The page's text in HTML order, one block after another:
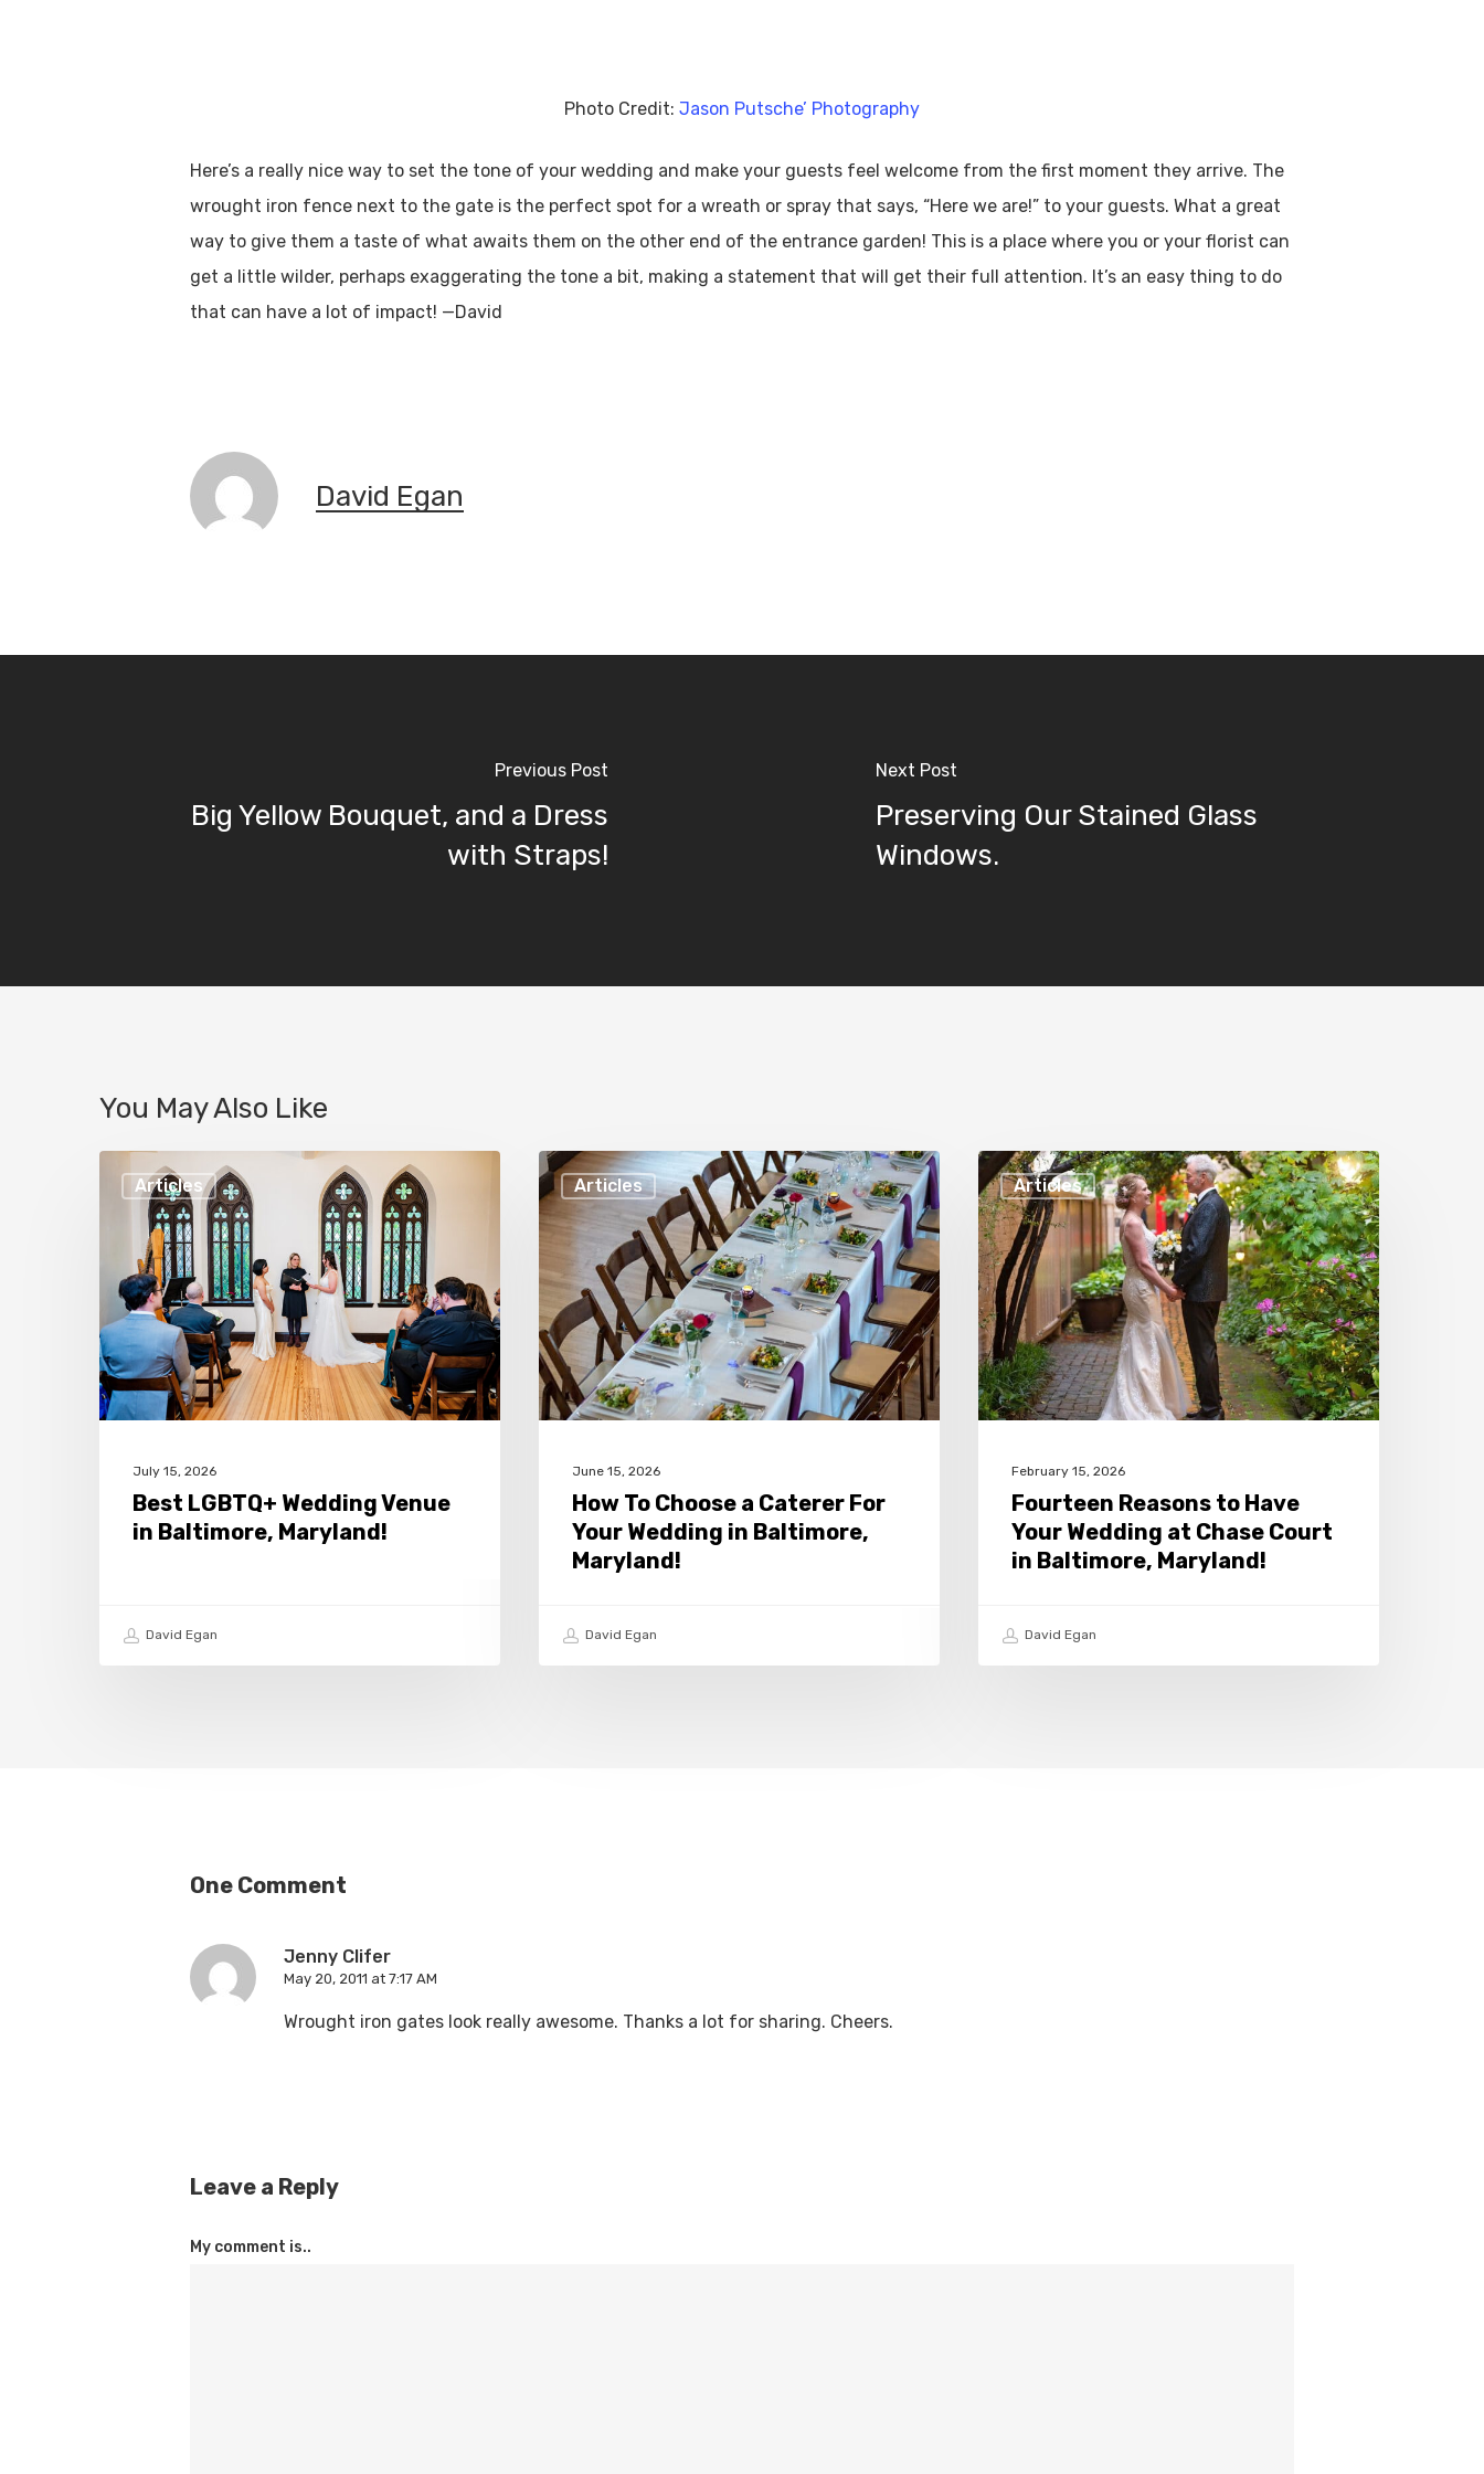
Photo Credit: Jason Putsche’ Photography
Here’s a really nice way to set the tone of your wedding and make your guests feel welcome from the first moment they arrive. The
wrought iron fence next to the gate is the perfect spot for a wreath or spray that says, “Here we are!” to your guests. What a great
way to give them a taste of what awaits them on the other end of the entrance garden! This is a place where you or your florist can
get a little wilder, perhaps exaggerating the tone a bit, making a statement that will get their full attention. It’s an easy thing to do
that can have a lot of impact! —David
David Egan
Previous Post
Big Yellow Bouquet, and a Dress
with Straps!
Next Post
Preserving Our Stained Glass
Windows.
You May Also Like
Articles
LGBTQ+
Wedding
Venue
Baltimore,
Maryland!
July 15, 2026
Best LGBTQ+ Wedding Venue
in Baltimore, Maryland!
David Egan
Articles
How
To
Choose
a
Caterer
For
Your
Wedding
Maryland!
June 15, 2026
How To Choose a Caterer For
Your Wedding in Baltimore,
Maryland!
David Egan
Articles
Fourteen
Reasons
to
Have
Your
Wedding
at
Chase
Baltimore,
Maryland!
February 15, 2026
Fourteen Reasons to Have
Your Wedding at Chase Court
in Baltimore, Maryland!
David Egan
One Comment
Jenny Clifer
May 20, 2011 at 7:17 AM
Wrought iron gates look really awesome. Thanks a lot for sharing. Cheers.
Leave a Reply
My comment is..